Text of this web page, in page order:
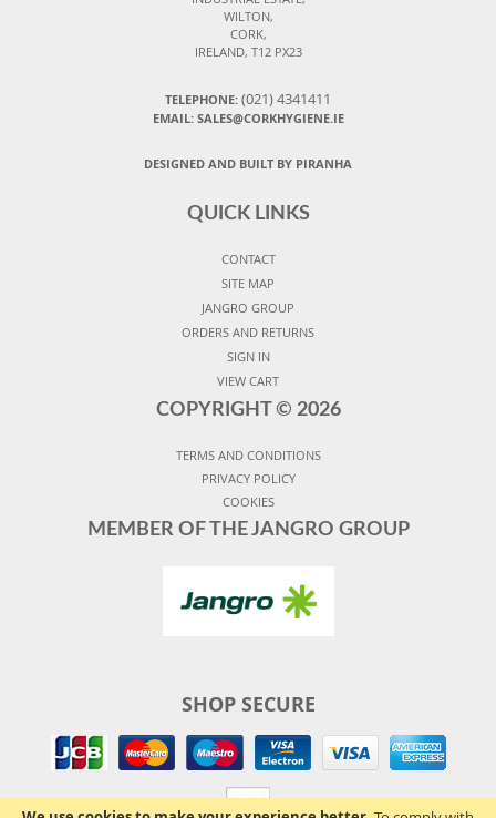
WILTON,
CORK,
IRELAND, T12 PX23
TELEPHONE: (021) 4341411
EMAIL: SALES@CORKHYGIENE.IE
DESIGNED AND BUILT BY PIRANHA
QUICK LINKS
CONTACT
SITE MAP
JANGRO GROUP
ORDERS AND RETURNS
SIGN IN
VIEW CART
COPYRIGHT © 2026
TERMS AND CONDITIONS
PRIVACY POLICY
COOKIES
MEMBER OF THE JANGRO GROUP
SHOP SECURE